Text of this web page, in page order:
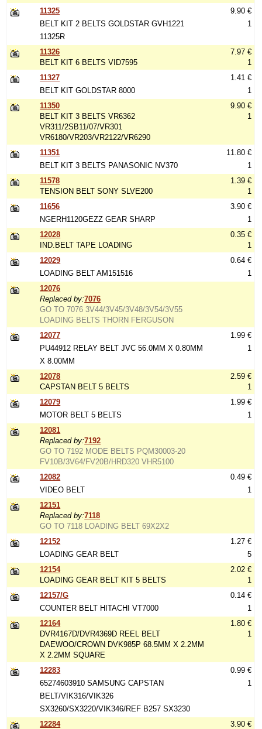
11325
BELT KIT 2 BELTS GOLDSTAR GVH1221
11325R
9.90 €
1
11326
BELT KIT 6 BELTS VID7595
7.97 €
1
11327
BELT KIT GOLDSTAR 8000
1.41 €
1
11350
BELT KIT 3 BELTS VR6362
VR311/2SB11/07/VR301
VR6180/VR203/VR2122/VR6290
9.90 €
1
11351
BELT KIT 3 BELTS PANASONIC NV370
11.80 €
1
11578
TENSION BELT SONY SLVE200
1.39 €
1
11656
NGERH1120GEZZ GEAR SHARP
3.90 €
1
12028
IND.BELT TAPE LOADING
0.35 €
1
12029
LOADING BELT AM151516
0.64 €
1
12076
Replaced by:7076
GO TO 7076 3V44/3V45/3V48/3V54/3V55
LOADING BELTS THORN FERGUSON
12077
PU44912 RELAY BELT JVC 56.0MM X 0.80MM
X 8.00MM
1.99 €
1
12078
CAPSTAN BELT 5 BELTS
2.59 €
1
12079
MOTOR BELT 5 BELTS
1.99 €
1
12081
Replaced by:7192
GO TO 7192 MODE BELTS PQM30003-20
FV10B/3V64/FV20B/HRD320 VHR5100
12082
VIDEO BELT
0.49 €
1
12151
Replaced by:7118
GO TO 7118 LOADING BELT 69X2X2
12152
LOADING GEAR BELT
1.27 €
5
12154
LOADING GEAR BELT KIT 5 BELTS
2.02 €
1
12157/G
COUNTER BELT HITACHI VT7000
0.14 €
1
12164
DVR4167D/DVR4369D REEL BELT
DAEWOO/CROWN DVK985P 68.5MM X 2.2MM
X 2.2MM SQUARE
1.80 €
1
12283
65274603910 SAMSUNG CAPSTAN
BELT/VIK316/VIK326
SX3260/SX3220/VIK346/REF B257 SX3230
0.99 €
1
12284
3.90 €